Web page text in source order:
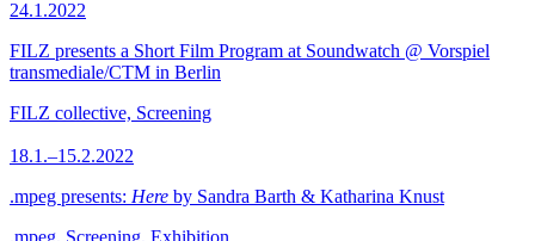
24.1.2022
FILZ presents a Short Film Program at Soundwatch @ Vorspiel
transmediale/CTM in Berlin
FILZ collective, Screening
18.1.–15.2.2022
.mpeg presents: Here by Sandra Barth & Katharina Knust
.mpeg, Screening, Exhibition